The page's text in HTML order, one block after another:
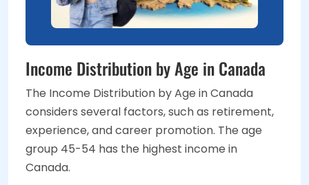
Income Distribution by Age in Canada
The Income Distribution by Age in Canada
considers several factors, such as retirement,
experience, and career promotion. The age
group 45-54 has the highest income in
Canada.